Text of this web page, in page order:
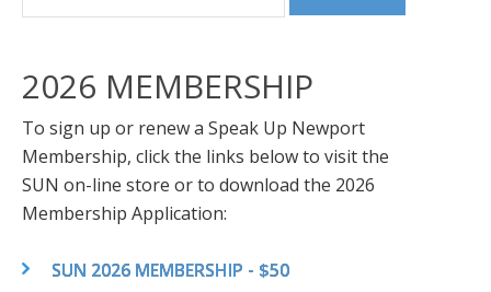
2026 MEMBERSHIP
To sign up or renew a Speak Up Newport
Membership, click the links below to visit the
SUN on-line store or to download the 2026
Membership Application:
SUN 2026 MEMBERSHIP - $50